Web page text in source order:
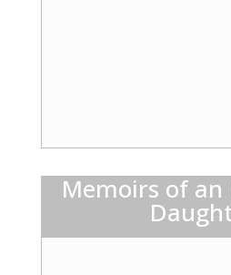
Memoirs of an